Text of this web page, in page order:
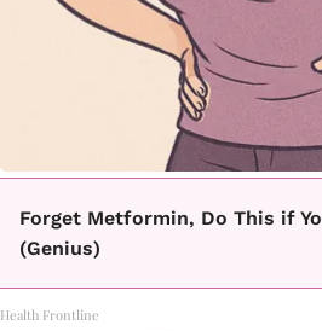
Forget Metformin, Do This if
(Genius)
Health Frontline